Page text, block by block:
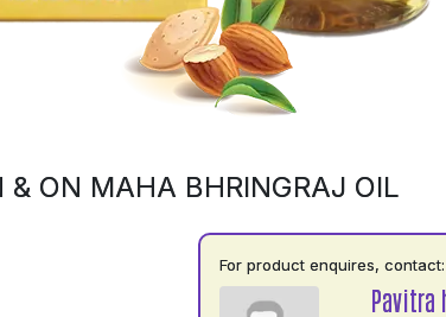
& ON MAHA BHRINGRAJ OIL
For product enquires, contact:
Pavitra